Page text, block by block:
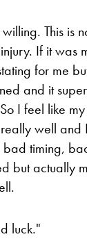
This is
If it was
for me
and it
I feel like
well and
timing,
but actually
luck."